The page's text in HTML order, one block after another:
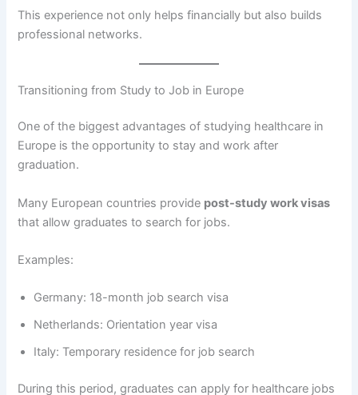
This experience not only helps financially but also builds
professional networks.
Transitioning from Study to Job in Europe
One of the biggest advantages of studying healthcare in
Europe is the opportunity to stay and work after
graduation.
Many European countries provide post-study work visas
that allow graduates to search for jobs.
Examples:
Germany: 18-month job search visa
Netherlands: Orientation year visa
Italy: Temporary residence for job search
During this period, graduates can apply for healthcare jobs